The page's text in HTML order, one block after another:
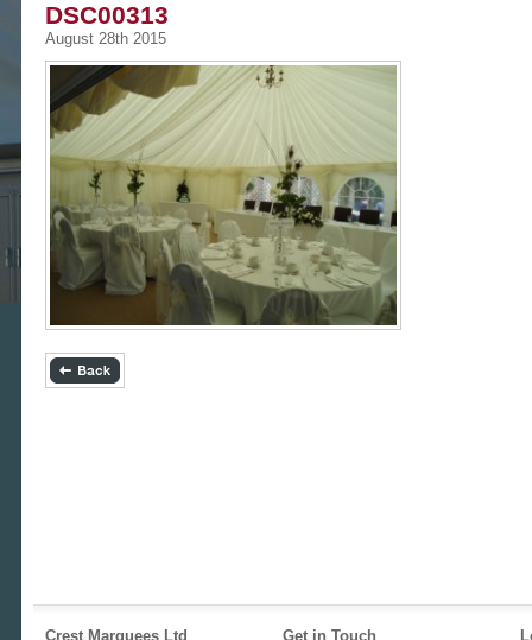
DSC00313
August 28th 2015
Crest Marquees Ltd
Get in Touch